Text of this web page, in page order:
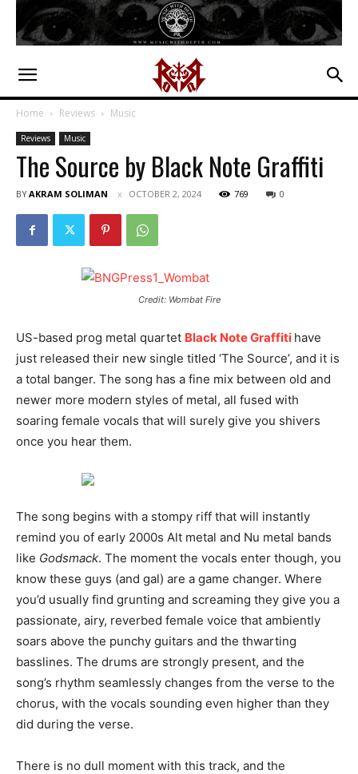
Home Reviews Music
Reviews Music
The Source by Black Note Graffiti
BYAKRAM SOLIMAN OCTOBER 2, 2024 769 0
Credit: Wombat Fire
US-based prog metal quartet Black Note Graffiti have
just released their new single titled ‘The Source’, and it is
a total banger. The song has a fine mix between old and
newer more modern styles of metal, all fused with
soaring female vocals that will surely give you shivers
once you hear them.
The song begins with a stompy riff that will instantly
remind you of early 2000s Alt metal and Nu metal bands
like Godsmack. The moment the vocals enter though, you
know these guys (and gal) are a game changer. Where
you’d usually find grunting and screaming they give you a
passionate, airy, reverbed female voice that ambiently
soars above the punchy guitars and the thwarting
basslines. The drums are strongly present, and the
song’s rhythm seamlessly changes from the verse to the
chorus, with the vocals sounding even higher than they
did during the verse.
There is no dull moment with this track, and the